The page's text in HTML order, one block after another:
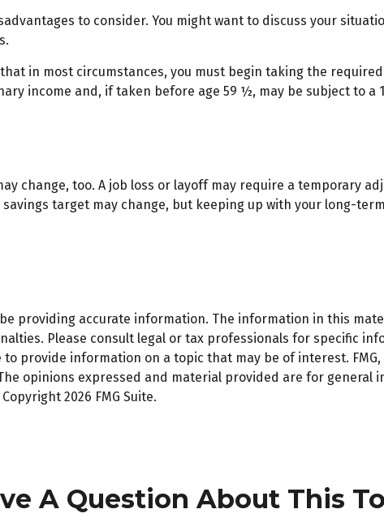
to consider. You might want to discuss your
in most circumstances, you must begin taking the
income and, if taken before age 59 ½, may be subject to a
change, too. A job loss or layoff may require a temporary
target may change, but keeping up with your long-
providing accurate information. The information in this
Please consult legal or tax professionals for specific
to provide information on a topic that may be of interest.
opinions expressed and material provided are for general
2026 FMG Suite.
A Question About This